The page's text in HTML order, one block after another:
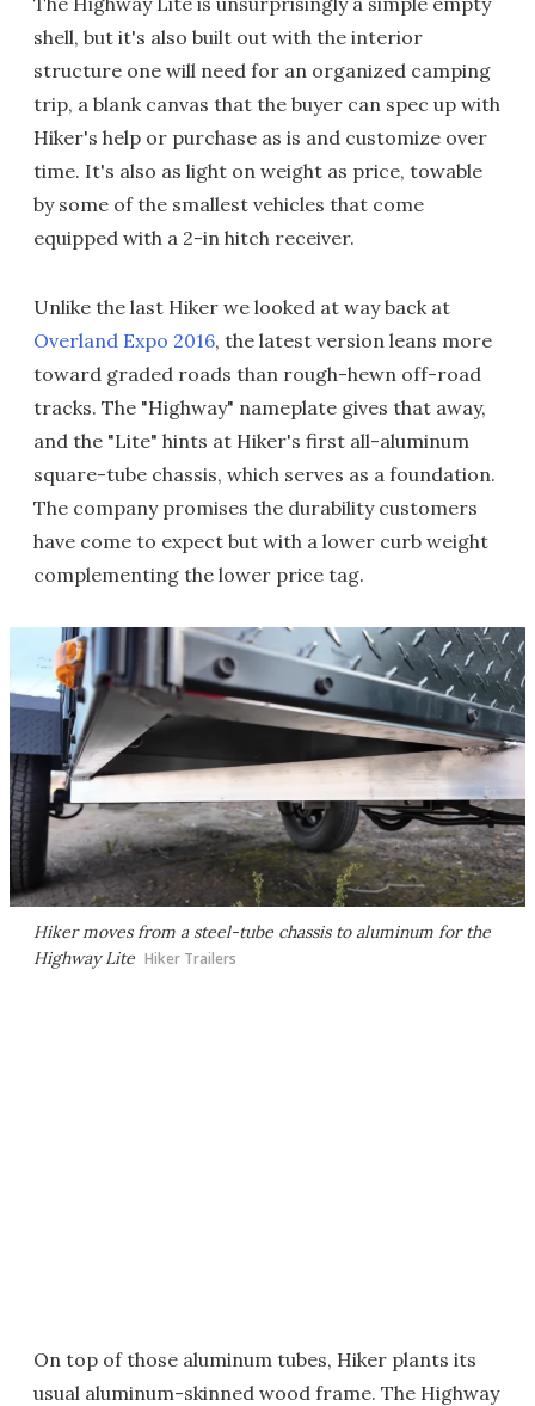
shell, but it's also built out with the interior
structure one will need for an organized camping
trip, a blank canvas that the buyer can spec up with
Hiker's help or purchase as is and customize over
time. It's also as light on weight as price, towable
by some of the smallest vehicles that come
equipped with a 2-in hitch receiver.
Unlike the last Hiker we looked at way back at
Overland Expo 2016, the latest version leans more
toward graded roads than rough-hewn off-road
tracks. The "Highway" nameplate gives that away,
and the "Lite" hints at Hiker's first all-aluminum
square-tube chassis, which serves as a foundation.
The company promises the durability customers
have come to expect but with a lower curb weight
complementing the lower price tag.
Hiker moves from a steel-tube chassis to aluminum for the
Highway Lite Hiker Trailers
On top of those aluminum tubes, Hiker plants its
usual aluminum-skinned wood frame. The Highway